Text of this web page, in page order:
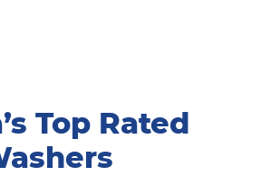
Top Rated